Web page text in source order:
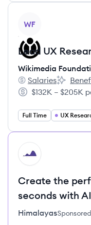
WF
Lead UX
Wikimedia
Wikimedia
Salaries
Salary:
$132K – $205K
Full Time UX
HI
Create the
seconds with
HimalayasSponsored